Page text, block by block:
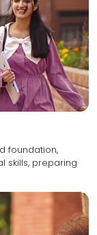
foundation,